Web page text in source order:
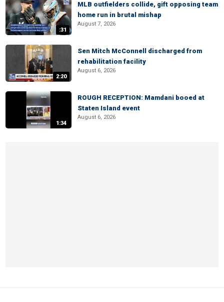
:31
MLB outfielders collide, gift opposing team
home run in brutal mishap
August 7, 2026
2:20
Sen Mitch McConnell discharged from
rehabilitation facility
August 6, 2026
1:34
ROUGH RECEPTION: Mamdani booed at
Staten Island event
August 6, 2026